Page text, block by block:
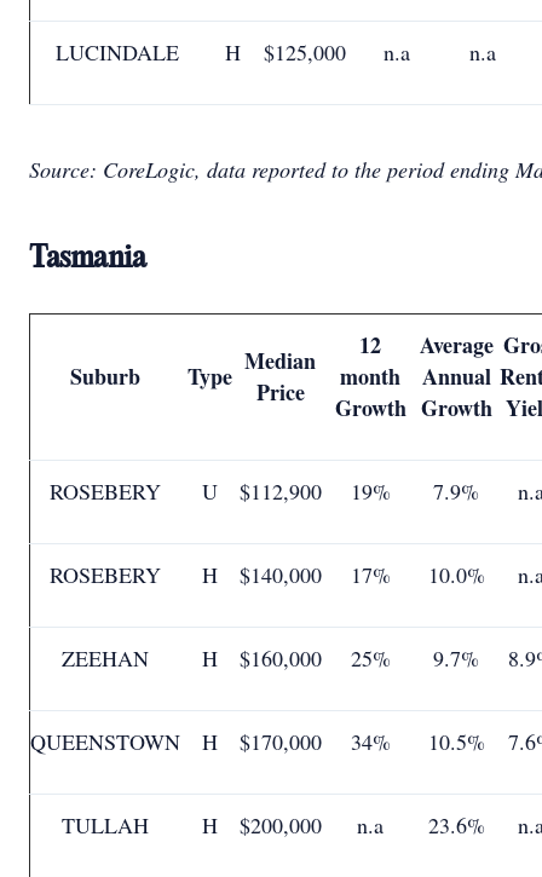
LUCINDALE H $125,000 n.a n.a
Source: CoreLogic, data reported to the period ending
Tasmania
Suburb Type Median
Price
12
month
Growth
Average
Annual
Growth
ROSEBERY U $112,900 19% 7.9%
ROSEBERY H $140,000 17% 10.0%
ZEEHAN H $160,000 25% 9.7%
QUEENSTOWN H $170,000 34% 10.5%
TULLAH H $200,000 n.a 23.6%